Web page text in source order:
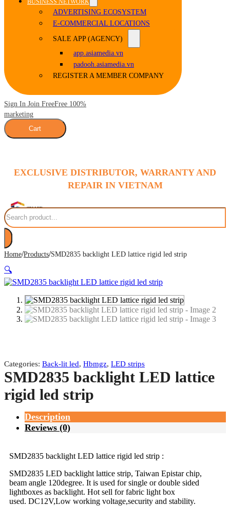
BUSINESS NETWORK
ADVERTISING ECOSYSTEM
E-COMMERCIAL LOCATIONS
SALE APP (AGENCY)
app.asiamedia.vn
padooh.asiamedia.vn
REGISTER A MEMBER COMPANY
Sign In Join FreeFree 100%
marketing
Cart
EXCLUSIVE DISTRIBUTOR, WARRANTY AND
REPAIR IN VIETNAM
Search
Home/Products/SMD2835 backlight LED lattice rigid led strip
🔍
Categories: Back-lit led, Hbmgz, LED strips
SMD2835 backlight LED lattice
rigid led strip
Description
Reviews (0)
SMD2835 backlight LED lattice rigid led strip :
SMD2835 LED backlight lattice strip, Taiwan Epistar chip,
beam angle 120degree. It is used for single or double sided
lightboxes as backlight. Hot sell for fabric light box
used. DC12V,Low working voltage,security and stability.